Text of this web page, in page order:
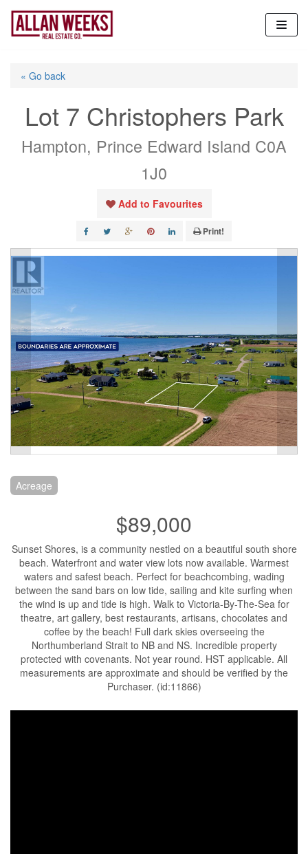
Skip
content
« Go back
Lot 7 Christophers Park
Hampton, Prince Edward Island C0A
1J0
Add to Favourites
Print!
Acreage
$89,000
Sunset Shores, is a community nestled on a beautiful south shore
beach. Waterfront and water view lots now available. Warmest
waters and safest beach. Perfect for beachcombing, wading
between the sand bars on low tide, sailing and kite surfing when
the wind is up and tide is high. Walk to Victoria-By-The-Sea for
theatre, art gallery, best restaurants, artisans, chocolates and
coffee by the beach! Full dark skies overseeing the
Northumberland Strait to NB and NS. Incredible property
protected with covenants. Not year round. HST applicable. All
measurements are approximate and should be verified by the
Purchaser. (id:11866)